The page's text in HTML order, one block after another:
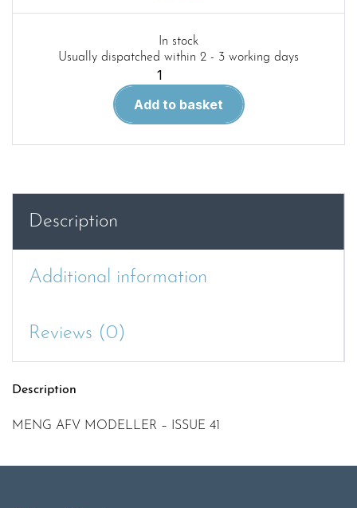
In stock
Usually dispatched within 2 - 3 working days
MENG
MODELLER
ISSUE
Add to basket
Description
Additional information
Reviews (0)
Description
MENG AFV MODELLER – ISSUE 41